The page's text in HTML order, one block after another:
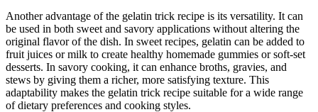
Another advantage of the gelatin trick recipe is its versatility. It can
be used in both sweet and savory applications without altering the
original flavor of the dish. In sweet recipes, gelatin can be added to
fruit juices or milk to create healthy homemade gummies or soft-set
desserts. In savory cooking, it can enhance broths, gravies, and
stews by giving them a richer, more satisfying texture. This
adaptability makes the gelatin trick recipe suitable for a wide range
of dietary preferences and cooking styles.